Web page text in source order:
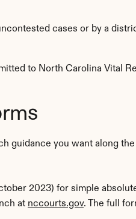
cases or by a
to North Carolina Vital
guidance you want along the
2023) for simple
at nccourts.gov